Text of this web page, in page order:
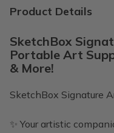
Premium box. I
Last
Laura R.·September
Product Details
SketchBox
Portable Art
& More!
SketchBox Signature
✨ Your artistic